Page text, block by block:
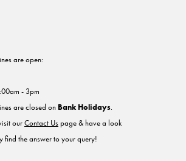
are open:
- 3pm
are closed on Bank Holidays.
ourContact Uspage & have a look
find the answer to your query!